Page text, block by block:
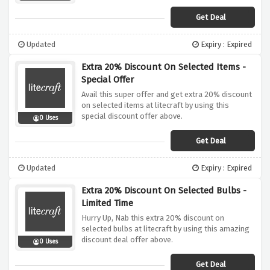
Get Deal
Updated Expiry : Expired
0 Uses
Extra 20% Discount On Selected Items -
Special Offer
Avail this super offer and get extra 20% discount
on selected items at litecraft by using this
special discount offer above.
Get Deal
Updated Expiry : Expired
0 Uses
Extra 20% Discount On Selected Bulbs -
Limited Time
Hurry Up, Nab this extra 20% discount on
selected bulbs at litecraft by using this amazing
discount deal offer above.
Get Deal